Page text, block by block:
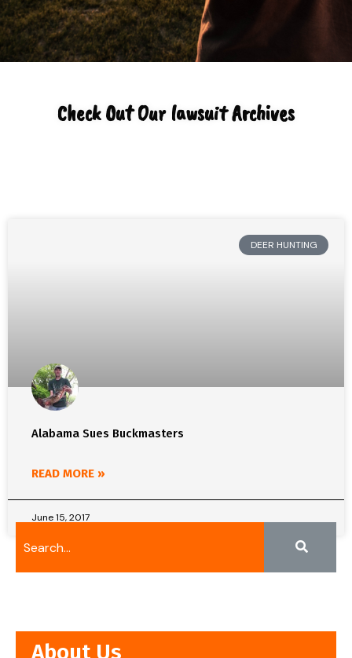
Check Out Our lawsuit Archives
DEER HUNTING
Alabama Sues Buckmasters
READ MORE »
June 15, 2017
About Us